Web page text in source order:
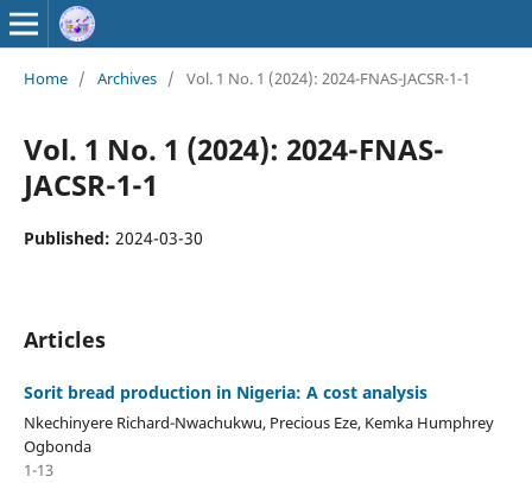
Home / Archives / Vol. 1 No. 1 (2024): 2024-FNAS-JACSR-1-1
Vol. 1 No. 1 (2024): 2024-FNAS-
JACSR-1-1
Published: 2024-03-30
Articles
Sorit bread production in Nigeria: A cost analysis
Nkechinyere Richard-Nwachukwu, Precious Eze, Kemka Humphrey
Ogbonda
1-13